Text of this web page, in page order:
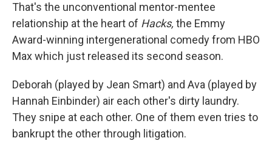
That's the unconventional mentor-mentee
relationship at the heart of Hacks, the Emmy
Award-winning intergenerational comedy from HBO
Max which just released its second season.
Deborah (played by Jean Smart) and Ava (played by
Hannah Einbinder) air each other's dirty laundry.
They snipe at each other. One of them even tries to
bankrupt the other through litigation.